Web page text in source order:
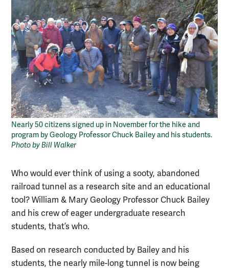
Nearly 50 citizens signed up in November for the hike and
program by Geology Professor Chuck Bailey and his students.
Photo by Bill Walker
Who would ever think of using a sooty, abandoned
railroad tunnel as a research site and an educational
tool? William & Mary Geology Professor Chuck Bailey
and his crew of eager undergraduate research
students, that’s who.
Based on research conducted by Bailey and his
students, the nearly mile-long tunnel is now being